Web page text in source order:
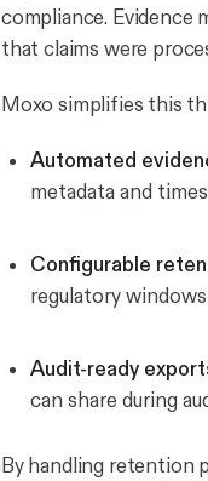
compliance. Evidence
that claims were
Moxo simplifies this
Automated
metadata and
Configurable
regulatory
Audit-ready
can share during
By handling retention